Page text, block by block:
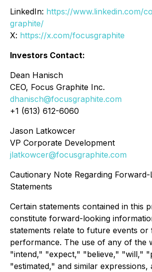
LinkedIn: https://www.linkedin.com/
graphite/
X: https://x.com/focusgraphite
Investors Contact:
Dean Hanisch
CEO, Focus Graphite Inc.
dhanisch@focusgraphite.com
+1 (613) 612-6060
Jason Latkowcer
VP Corporate Development
jlatkowcer@focusgraphite.com
Cautionary Note Regarding
Statements
Certain statements contained in this
constitute forward-looking
statements relate to future events or
performance. The use of any of the
"intend," "expect," "believe," "will,"
"estimated," and similar expressions,